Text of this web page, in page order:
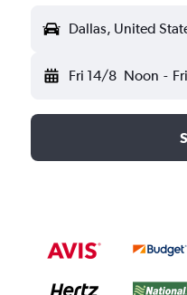
Dallas, United
Fri 14/8 Noon -